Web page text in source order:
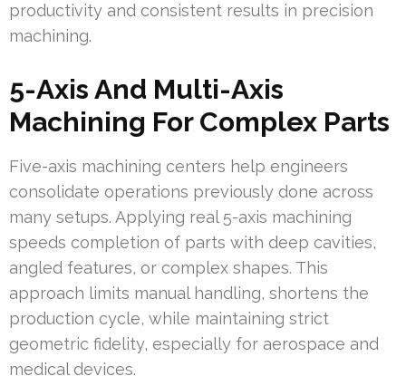
productivity and consistent results in precision
machining.
5-Axis And Multi-Axis
Machining For Complex Parts
Five-axis machining centers help engineers
consolidate operations previously done across
many setups. Applying real 5-axis machining
speeds completion of parts with deep cavities,
angled features, or complex shapes. This
approach limits manual handling, shortens the
production cycle, while maintaining strict
geometric fidelity, especially for aerospace and
medical devices.